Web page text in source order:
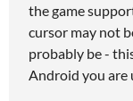
the game
cursor may not
probably be -
Android you are